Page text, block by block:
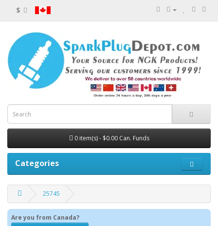
$
0 item(s) - $0.00 Can. Funds
Categories
25745
Are you from Canada?